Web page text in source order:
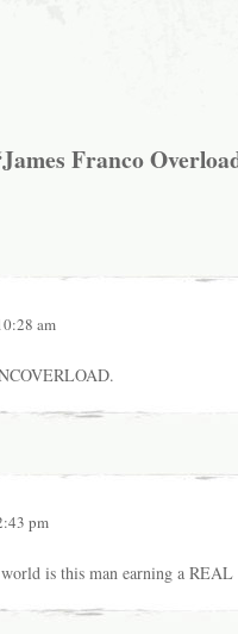
Franco
am
pm
is this man earning a REAL